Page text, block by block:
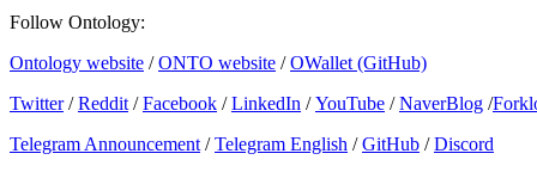
Follow Ontology:
Ontology website /ONTO website /OWallet (GitHub)
Twitter/Reddit /Facebook /LinkedIn /YouTube /NaverBlog /
Telegram Announcement /Telegram English /GitHub /Discord